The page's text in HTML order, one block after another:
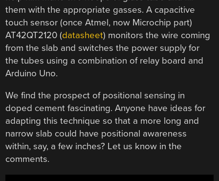
them with the appropriate gasses. A capacitive
touch sensor (once Atmel, now Microchip part)
AT42QT2120 (datasheet) monitors the wire coming
from the slab and switches the power supply for
the tubes using a combination of relay board and
Arduino Uno.
We find the prospect of positional sensing in
doped cement fascinating. Anyone have ideas for
adapting this technique so that a more long and
narrow slab could have positional awareness
within, say, a few inches? Let us know in the
comments.